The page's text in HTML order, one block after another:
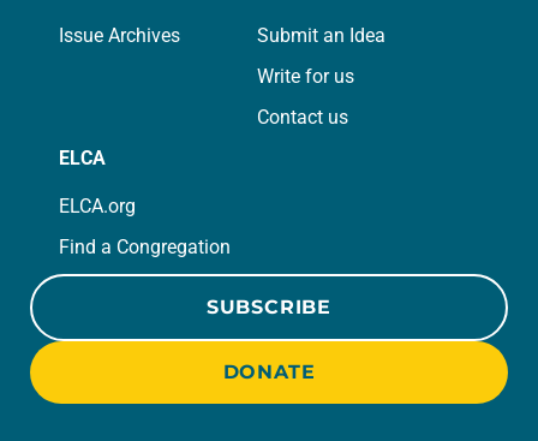
Issue Archives
Submit an Idea
Write for us
Contact us
ELCA
ELCA.org
Find a Congregation
SUBSCRIBE
DONATE